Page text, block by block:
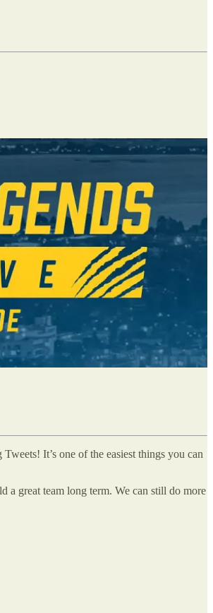
It’s one of the easiest things you can
a great team long term. We can still do more